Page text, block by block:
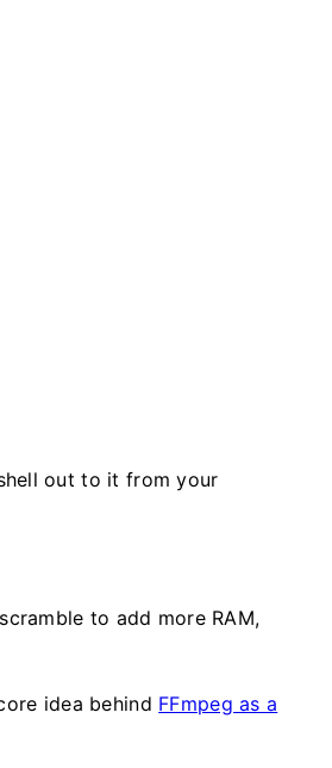
out to it from your
to add more RAM,
idea behind FFmpeg as a